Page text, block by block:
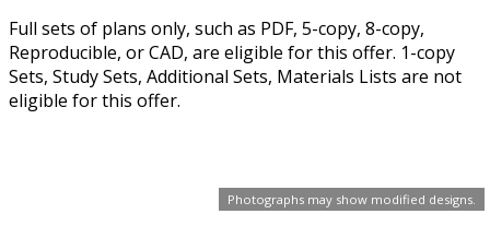
Photographs may show modified designs.
Full sets of plans only, such as PDF, 5-copy, 8-copy,
Reproducible, or CAD, are eligible for this offer. 1-copy
Sets, Study Sets, Additional Sets, Materials Lists are not
eligible for this offer.